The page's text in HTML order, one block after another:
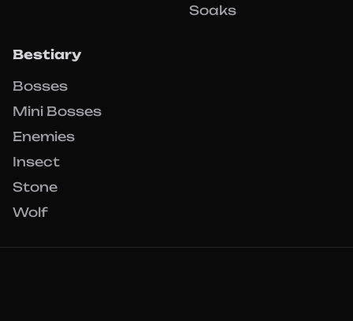
Soaks
Bestiary
Bosses
Mini Bosses
Enemies
Insect
Stone
Wolf